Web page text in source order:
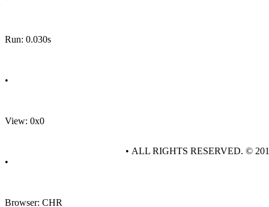
Run: 0.030s
•
View: 0x0
•
Browser: CHR
• ALL RIGHTS RESERVED. ©